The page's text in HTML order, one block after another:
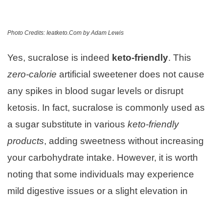
Photo Credits: Ieatketo.Com by Adam Lewis
Yes, sucralose is indeed keto-friendly. This
zero-calorie artificial sweetener does not cause
any spikes in blood sugar levels or disrupt
ketosis. In fact, sucralose is commonly used as
a sugar substitute in various keto-friendly
products, adding sweetness without increasing
your carbohydrate intake. However, it is worth
noting that some individuals may experience
mild digestive issues or a slight elevation in